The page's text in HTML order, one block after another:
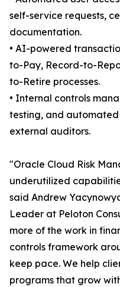
self-service requests,
documentation.
• AI-powered
to-Pay, Record-to-
to-Retire processes.
• Internal controls
testing, and
external auditors.
"Oracle Cloud Risk
underutilized
said Andrew
Leader at Peloton
more of the work in
controls framework
keep pace. We help
programs that grow